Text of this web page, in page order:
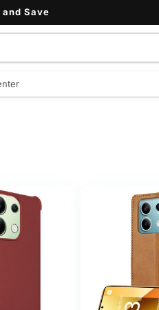
Save